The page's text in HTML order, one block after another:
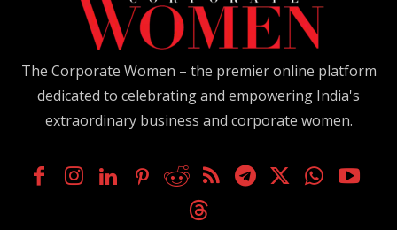
The Corporate Women – the premier online platform
dedicated to celebrating and empowering India's
extraordinary business and corporate women.